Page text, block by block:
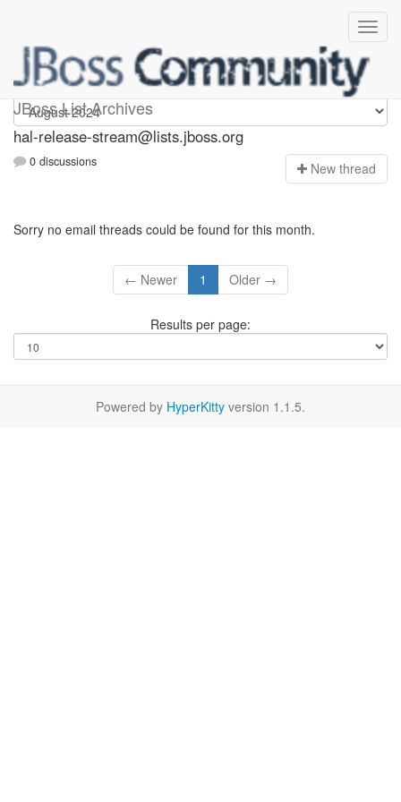
JBoss List Archives
hal-release-stream
hal-release-stream@lists.jboss.org
0 discussions New thread
Sorry no email threads could be found for this month.
← Newer 1 Older →
Results per page:
Powered by HyperKitty version 1.1.5.